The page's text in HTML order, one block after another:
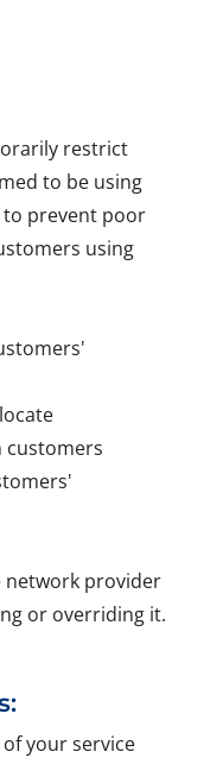
restrict
to be using
to prevent poor
using
customers
network provider
or overriding it.
your service